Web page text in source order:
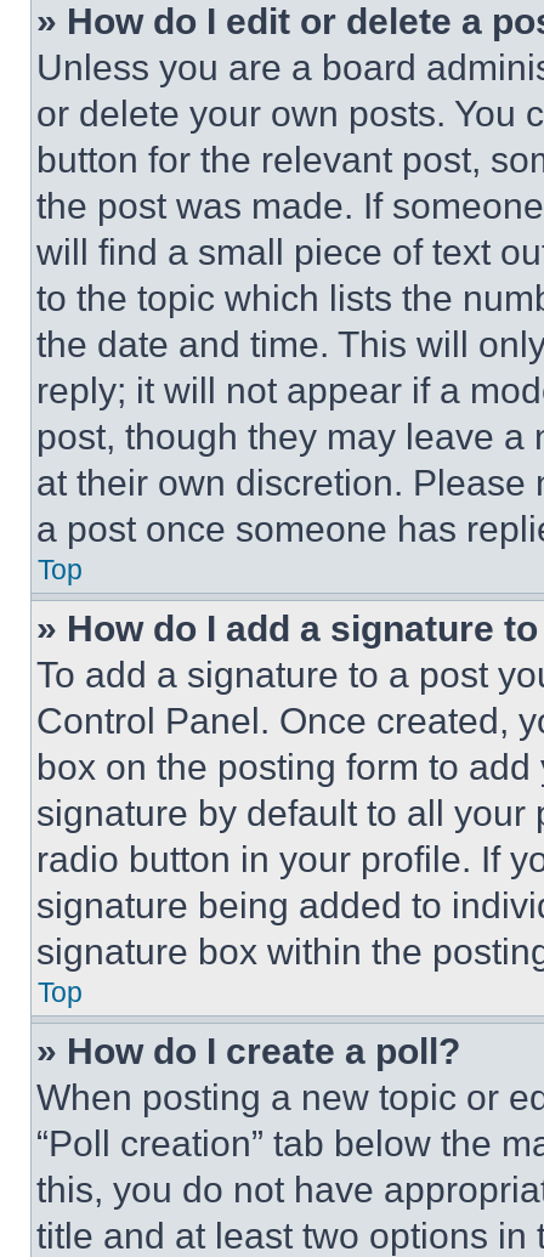
» How do I edit or delete a
Unless you are a board
or delete your own posts. You
button for the relevant post,
the post was made. If
will find a small piece of text
to the topic which lists the
the date and time. This will
reply; it will not appear if a
post, though they may leave a
at their own discretion.
a post once someone has
Top
» How do I add a signature
To add a signature to a post
Control Panel. Once created,
box on the posting form to
signature by default to all
radio button in your profile. If
signature being added to
signature box within the
Top
» How do I create a poll?
When posting a new topic or
“Poll creation” tab below the
this, you do not have
title and at least two options